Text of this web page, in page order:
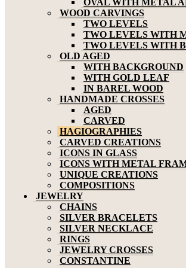
OVAL WITH METAL
WOOD CARVINGS
TWO LEVELS
TWO LEVELS WITH
TWO LEVELS WITH
OLD AGED
WITH BACKGROUND
WITH GOLD LEAF
IN BAREL WOOD
HANDMADE CROSSES
AGED
CARVED
HAGIOGRAPHIES
CARVED CREATIONS
ICONS IN GLASS
ICONS WITH METAL
UNIQUE CREATIONS
COMPOSITIONS
JEWELRY
CHAINS
SILVER BRACELETS
SILVER NECKLACE
RINGS
JEWELRY CROSSES
CONSTANTINE